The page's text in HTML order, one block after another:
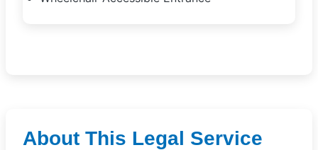
About This Legal Service